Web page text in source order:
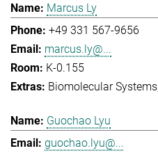
Marcus Ly
+49 331 567-9656
marcus.ly@...
K-0.155
Biomolecular Systems
Guochao Lyu
guochao.lyu@...